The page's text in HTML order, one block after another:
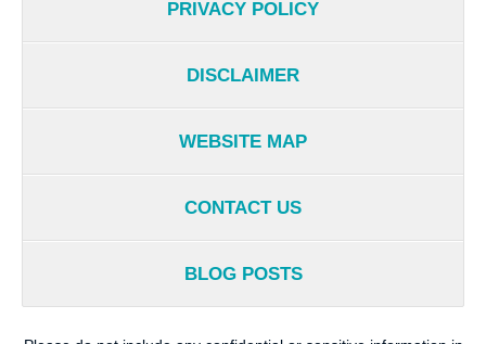
PRIVACY POLICY
DISCLAIMER
WEBSITE MAP
CONTACT US
BLOG POSTS